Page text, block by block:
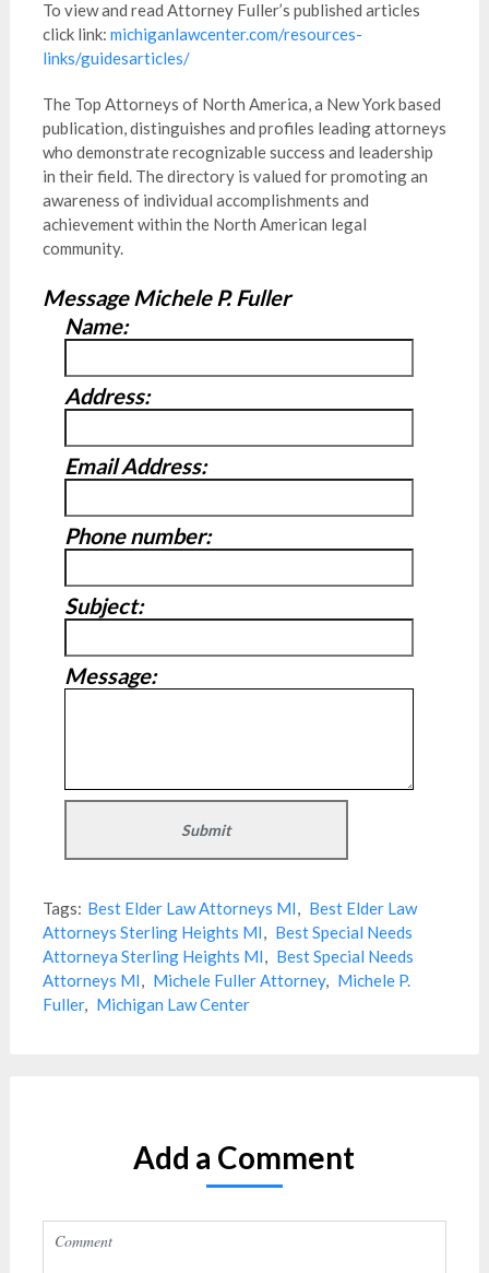
To view and read Attorney Fuller’s published articles
click link: michiganlawcenter.com/resources-
links/guidesarticles/
The Top Attorneys of North America, a New York based
publication, distinguishes and profiles leading attorneys
who demonstrate recognizable success and leadership
in their field. The directory is valued for promoting an
awareness of individual accomplishments and
achievement within the North American legal
community.
Message Michele P. Fuller
Name:
Address:
Email Address:
Phone number:
Subject:
Message:
Tags: Best Elder Law Attorneys MI, Best Elder Law
Attorneys Sterling Heights MI, Best Special Needs
Attorneya Sterling Heights MI, Best Special Needs
Attorneys MI, Michele Fuller Attorney, Michele P.
Fuller, Michigan Law Center
Add a Comment